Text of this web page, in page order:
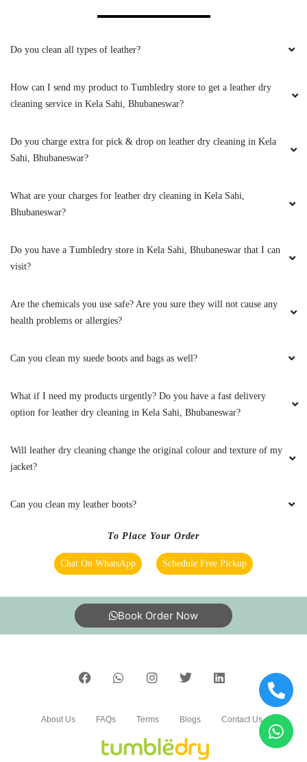
Very satisfied with the service!! Got my blanket
and saree cleaned. Team is very energetic and
experience
5
AMRUTA DAS
and reliable service. Best service in bbsr.
BHABATOSH PATTANAYAK
responsive. 101% satisfied with the service
PUNYASLOKA DAS
cleaning. They do the job neatly and deliver
with nice packaging. Best dry cleaner in the
city.
SANDHYARANI PATTANAYAK
Do you clean all types of leather?
How can I send my product to Tumbledry store to get a leather dry
cleaning service in Kela Sahi, Bhubaneswar?
Do you charge extra for pick & drop on leather dry cleaning in Kela
Sahi, Bhubaneswar?
What are your charges for leather dry cleaning in Kela Sahi,
Bhubaneswar?
Do you have a Tumbledry store in Kela Sahi, Bhubaneswar that I can
visit?
Are the chemicals you use safe? Are you sure they will not cause any
health problems or allergies?
Can you clean my suede boots and bags as well?
What if I need my products urgently? Do you have a fast delivery
option for leather dry cleaning in Kela Sahi, Bhubaneswar?
Will leather dry cleaning change the original colour and texture of my
jacket?
Can you clean my leather boots?
To Place Your Order
Chat On WhatsApp Schedule Free Pickup
Book Order Now
About Us FAQs Terms Blogs Contact Us